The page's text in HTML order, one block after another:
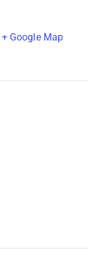
+ Google Map